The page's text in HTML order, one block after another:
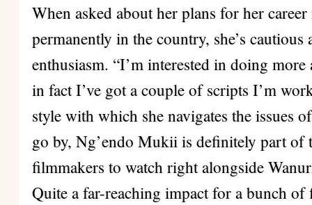
When asked about her plans for her career
permanently in the country, she’s
enthusiasm. “I’m interested in doing
in fact I’ve got a couple of scripts I’m
style with which she navigates the issues
go by, Ng’endo Mukii is definitely part of
filmmakers to watch right alongside
Quite a far-reaching impact for a bunch